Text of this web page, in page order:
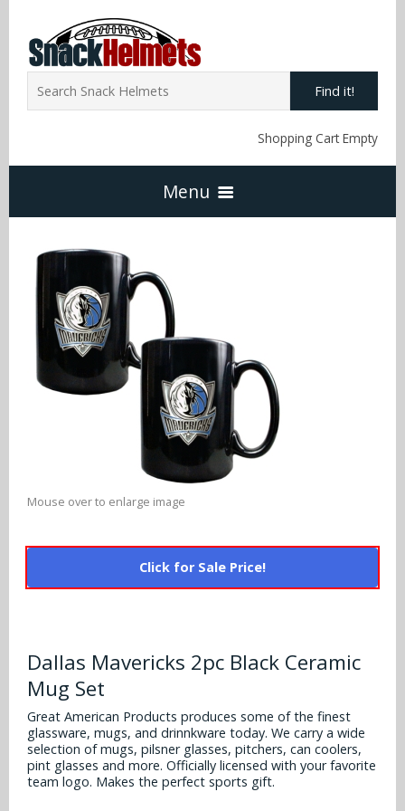
Find it!
Shopping Cart Empty
Menu
NFL Snack Helmets
Arizona Cardinals
Atlanta Falcons
Baltimore Ravens
Buffalo Bills
Chicago Bears
Denver Broncos
Detroit Lions
NCAA Snack Helmets
Alabama Crimson Tide
Alabama Crimson Tide
Alabama Crimson Tide
Arizona State Sun Devils
Arizona Wildcats
Arkansas Razorbacks
Auburn Tigers
Baylor Bears
Boise State Broncos
Multi-Sport Helmets
NFL Multi-Sport Helmets
MLB Multi-Sport Helmets
More Products
College Hard Hats
NCAA Fire Pits
Policies
Mouse over to enlarge image
Click for Sale Price!
Dallas Mavericks 2pc Black Ceramic
Mug Set
Great American Products produces some of the finest
glassware, mugs, and drinnkware today. We carry a wide
selection of mugs, pilsner glasses, pitchers, can coolers,
pint glasses and more. Officially licensed with your favorite
team logo. Makes the perfect sports gift.